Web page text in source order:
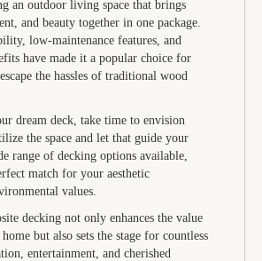
an outdoor living space that brings
and beauty together in one package.
low-maintenance features, and
have made it a popular choice for
the hassles of traditional wood
dream deck, take time to envision
the space and let that guide your
range of decking options available,
match for your aesthetic
values.
decking not only enhances the value
but also sets the stage for countless
entertainment, and cherished